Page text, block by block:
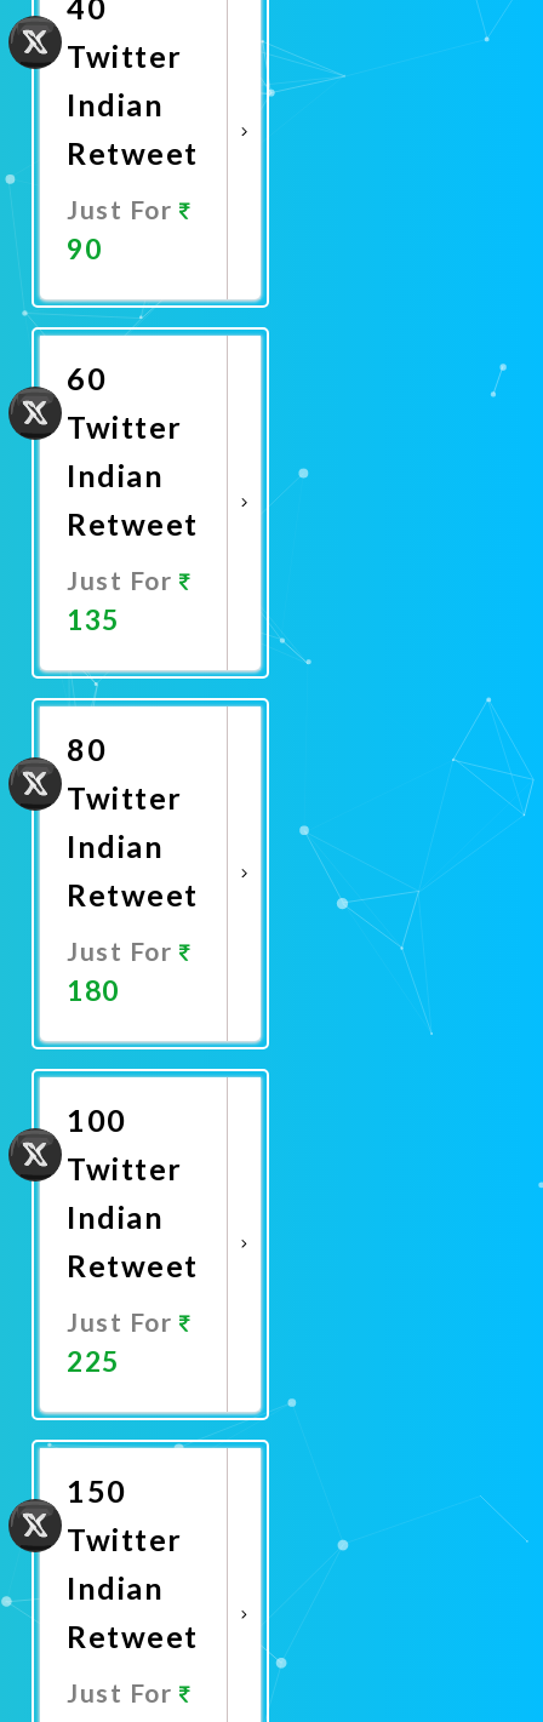
Twitter
Indian
Retweet
Just For
90
Now
60
Twitter
Indian
Retweet
Just For
135
Now
80
Twitter
Indian
Retweet
Just For
180
Now
100
Twitter
Indian
Retweet
Just For
225
Now
150
Twitter
Indian
Retweet
Just For